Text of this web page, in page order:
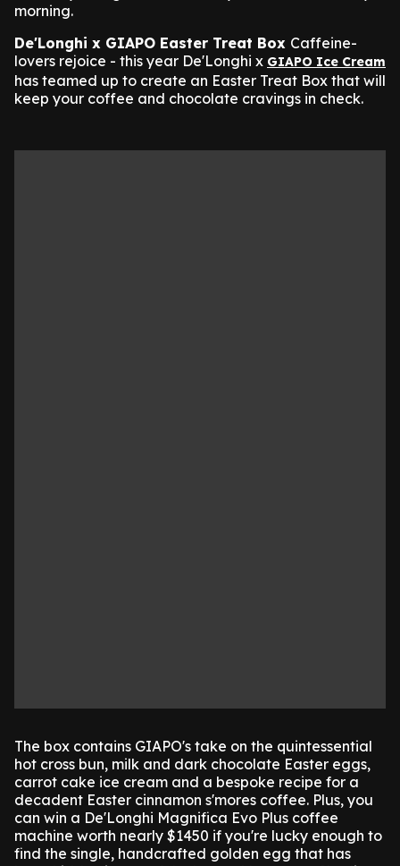
morning.
De'Longhi x GIAPO Easter Treat Box Caffeine-
lovers rejoice - this year De'Longhi x GIAPO Ice Cream
has teamed up to create an Easter Treat Box that will
keep your coffee and chocolate cravings in check.
The box contains GIAPO's take on the quintessential
hot cross bun, milk and dark chocolate Easter eggs,
carrot cake ice cream and a bespoke recipe for a
decadent Easter cinnamon s'mores coffee. Plus, you
can win a De'Longhi Magnifica Evo Plus coffee
machine worth nearly $1450 if you're lucky enough to
find the single, handcrafted golden egg that has